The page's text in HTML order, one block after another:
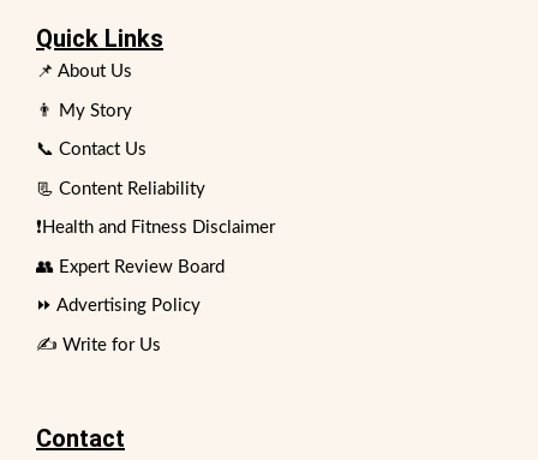
Quick Links
📌 About Us
👨 My Story
📞 Contact Us
📃 Content Reliability
❗Health and Fitness Disclaimer
👥 Expert Review Board
⏩ Advertising Policy
✍️ Write for Us
Contact